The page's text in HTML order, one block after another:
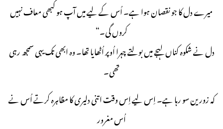
میرے دل کا جو نقصان ہوا ہے۔ اُس کے لیے میں آپ ہو کبھی معاف نہیں
کروں گی۔“
دل نے شکوہ کناں لہجے میں بولتے چہرا اُوپر اُٹھایا تھا۔ وہ ابھی تک یہی سمجھ رہی
تھی۔
کہ زورین سو رہا ہے۔ اِس لیے اِس وقت اتنی دلیری کا مظاہرہ کرتے اُس نے
اُس مغرور